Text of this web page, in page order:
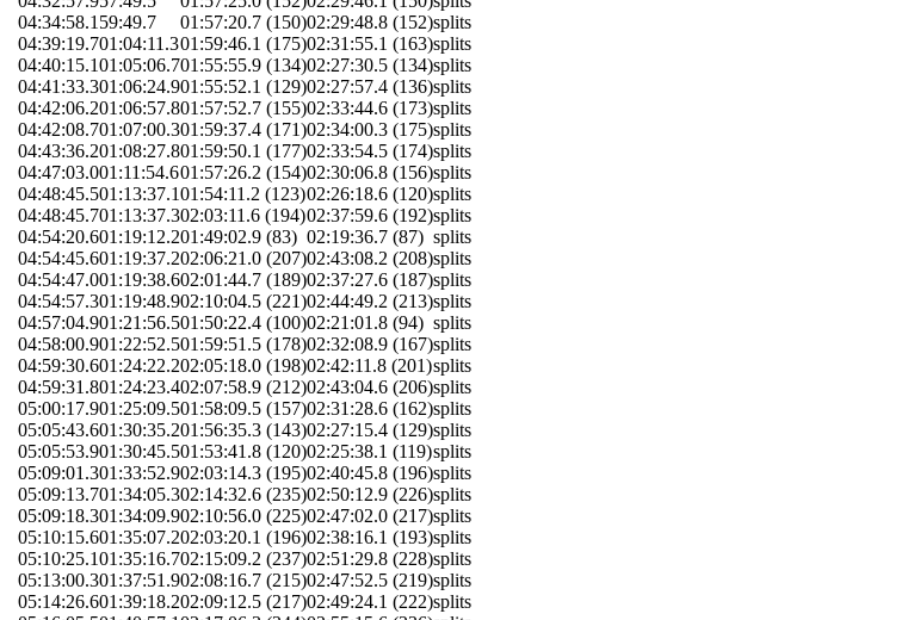
04:34:58.1 59:49.7 01:57:20.7 (150)02:29:48.8 (152)splits
04:39:19.701:04:11.301:59:46.1 (175)02:31:55.1 (163)splits
04:40:15.101:05:06.701:55:55.9 (134)02:27:30.5 (134)splits
04:41:33.301:06:24.901:55:52.1 (129)02:27:57.4 (136)splits
04:42:06.201:06:57.801:57:52.7 (155)02:33:44.6 (173)splits
04:42:08.701:07:00.301:59:37.4 (171)02:34:00.3 (175)splits
04:43:36.201:08:27.801:59:50.1 (177)02:33:54.5 (174)splits
04:47:03.001:11:54.601:57:26.2 (154)02:30:06.8 (156)splits
04:48:45.501:13:37.101:54:11.2 (123)02:26:18.6 (120)splits
04:48:45.701:13:37.302:03:11.6 (194)02:37:59.6 (192)splits
04:54:20.601:19:12.201:49:02.9 (83) 02:19:36.7 (87) splits
04:54:45.601:19:37.202:06:21.0 (207)02:43:08.2 (208)splits
04:54:47.001:19:38.602:01:44.7 (189)02:37:27.6 (187)splits
04:54:57.301:19:48.902:10:04.5 (221)02:44:49.2 (213)splits
04:57:04.901:21:56.501:50:22.4 (100)02:21:01.8 (94) splits
04:58:00.901:22:52.501:59:51.5 (178)02:32:08.9 (167)splits
04:59:30.601:24:22.202:05:18.0 (198)02:42:11.8 (201)splits
04:59:31.801:24:23.402:07:58.9 (212)02:43:04.6 (206)splits
05:00:17.901:25:09.501:58:09.5 (157)02:31:28.6 (162)splits
05:05:43.601:30:35.201:56:35.3 (143)02:27:15.4 (129)splits
05:05:53.901:30:45.501:53:41.8 (120)02:25:38.1 (119)splits
05:09:01.301:33:52.902:03:14.3 (195)02:40:45.8 (196)splits
05:09:13.701:34:05.302:14:32.6 (235)02:50:12.9 (226)splits
05:09:18.301:34:09.902:10:56.0 (225)02:47:02.0 (217)splits
05:10:15.601:35:07.202:03:20.1 (196)02:38:16.1 (193)splits
05:10:25.101:35:16.702:15:09.2 (237)02:51:29.8 (228)splits
05:13:00.301:37:51.902:08:16.7 (215)02:47:52.5 (219)splits
05:14:26.601:39:18.202:09:12.5 (217)02:49:24.1 (222)splits